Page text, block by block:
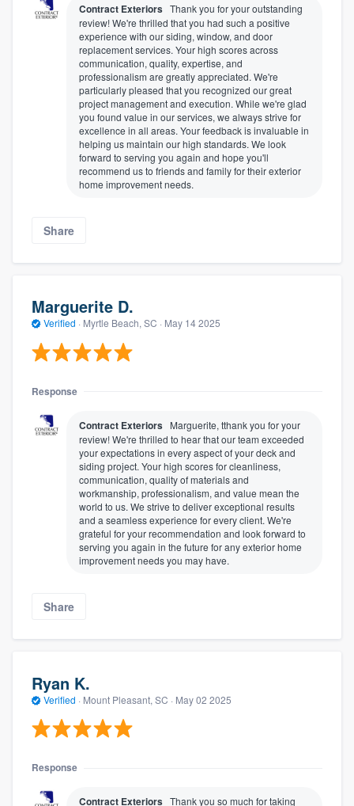
Contract Exteriors Thank you for your outstanding
review! We're thrilled that you had such a positive
experience with our siding, window, and door
replacement services. Your high scores across
communication, quality, expertise, and
professionalism are greatly appreciated. We're
particularly pleased that you recognized our great
project management and execution. While we're glad
you found value in our services, we always strive for
excellence in all areas. Your feedback is invaluable in
helping us maintain our high standards. We look
forward to serving you again and hope you'll
recommend us to friends and family for their exterior
home improvement needs.
Share
Marguerite D.
Verified · Myrtle Beach, SC · May 14 2025
Response
Contract Exteriors Marguerite, tthank you for your
review! We're thrilled to hear that our team exceeded
your expectations in every aspect of your deck and
siding project. Your high scores for cleanliness,
communication, quality of materials and
workmanship, professionalism, and value mean the
world to us. We strive to deliver exceptional results
and a seamless experience for every client. We're
grateful for your recommendation and look forward to
serving you again in the future for any exterior home
improvement needs you may have.
Share
Ryan K.
Verified · Mount Pleasant, SC · May 02 2025
Response
Contract Exteriors Thank you so much for taking